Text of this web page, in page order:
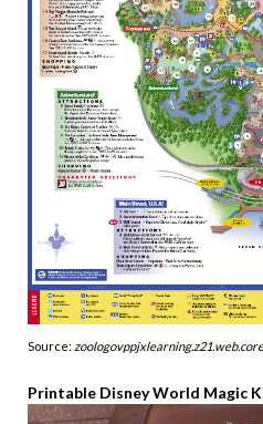
Source:
Printable Disney World Magic